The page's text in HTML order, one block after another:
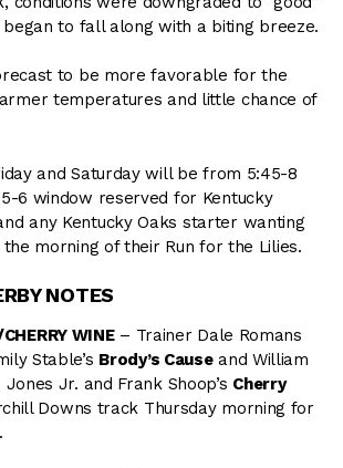
to fall along with a biting breeze.
to be more favorable for the
temperatures and little chance of
and Saturday will be from 5:45-8
6 window reserved for Kentucky
any Kentucky Oaks starter wanting
morning of their Run for the Lilies.
NOTES
WINE– Trainer Dale Romans
Stable’s Brody’s Causeand William
Jr. and Frank Shoop’s Cherry
Downs track Thursday morning for